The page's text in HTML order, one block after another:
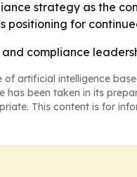
strategy as the
positioning for
compliance
of artificial intelligence
has been taken in its
This content is for